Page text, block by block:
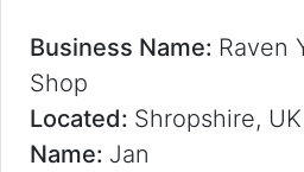
Business Name: Raven
Shop
Located: Shropshire, UK
Name: Jan